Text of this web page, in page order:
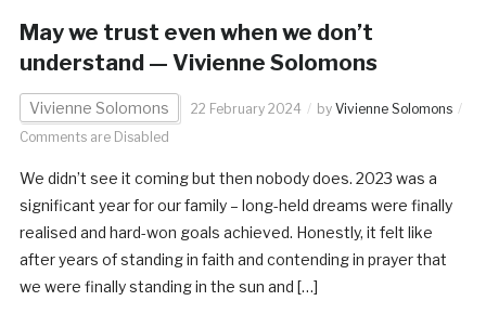
May we trust even when we don’t
understand — Vivienne Solomons
Vivienne Solomons 22 February 2024 by Vivienne Solomons
Comments are Disabled
We didn’t see it coming but then nobody does. 2023 was a
significant year for our family – long-held dreams were finally
realised and hard-won goals achieved. Honestly, it felt like
after years of standing in faith and contending in prayer that
we were finally standing in the sun and […]